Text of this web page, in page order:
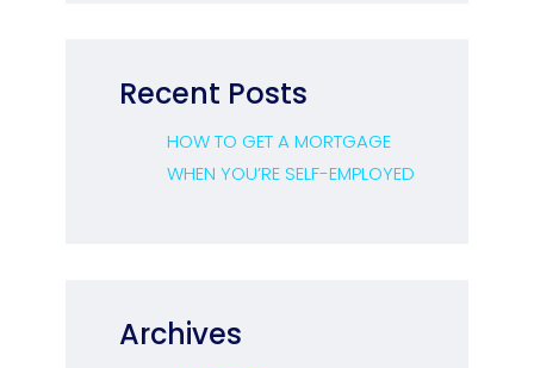
Recent Posts
HOW TO GET A MORTGAGE
WHEN YOU’RE SELF-EMPLOYED
Archives